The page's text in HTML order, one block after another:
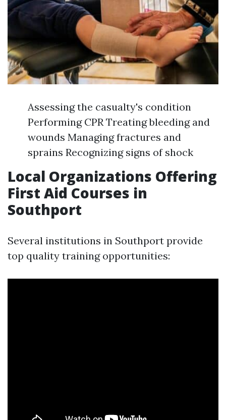
Assessing the casualty's condition
Performing CPR Treating bleeding and
wounds Managing fractures and
sprains Recognizing signs of shock
Local Organizations Offering
First Aid Courses in
Southport
Several institutions in Southport provide
top quality training opportunities: